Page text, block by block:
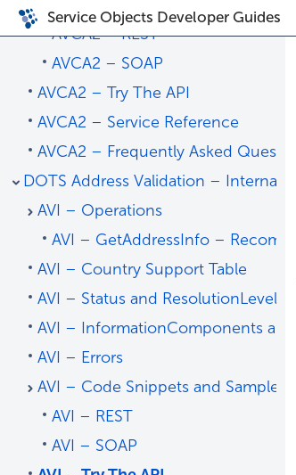
Service Objects Developer Guides
AVCA2 – REST
AVCA2 – SOAP
AVCA2 – Try The API
AVCA2 – Service Reference
AVCA2 – Frequently Asked
DOTS Address Validation –
AVI – Operations
AVI – GetAddressInfo –
AVI – Country Support Table
AVI – Status and ResolutionLevel
AVI – InformationComponents and
AVI – Errors
AVI – Code Snippets and Sample
AVI – REST
AVI – SOAP